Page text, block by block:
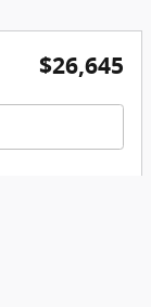
$26,645